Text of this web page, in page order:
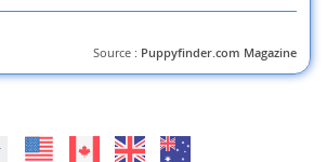
Source : Puppyfinder.com Magazine